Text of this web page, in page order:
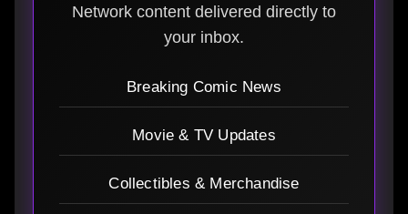
Network content delivered directly to
your inbox.
Breaking Comic News
Movie & TV Updates
Collectibles & Merchandise